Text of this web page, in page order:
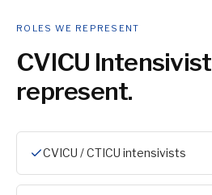
ROLES WE REPRESENT
CVICU Intensivist
represent.
CVICU / CTICU intensivists